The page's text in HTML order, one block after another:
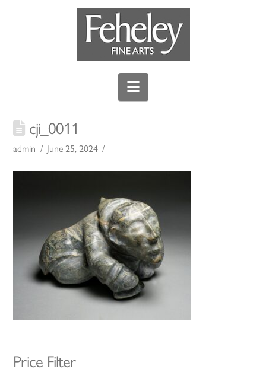
Navigation
cji_0011
admin June 25, 2024
Price Filter